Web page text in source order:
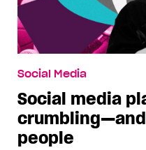
Social Media
Social media
people